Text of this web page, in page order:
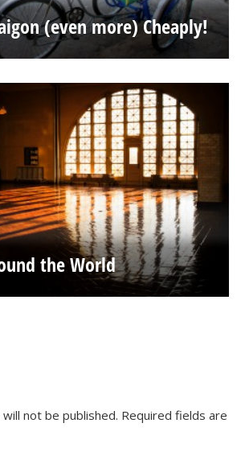
(even more) Cheaply!
the World
not be published. Required fields are